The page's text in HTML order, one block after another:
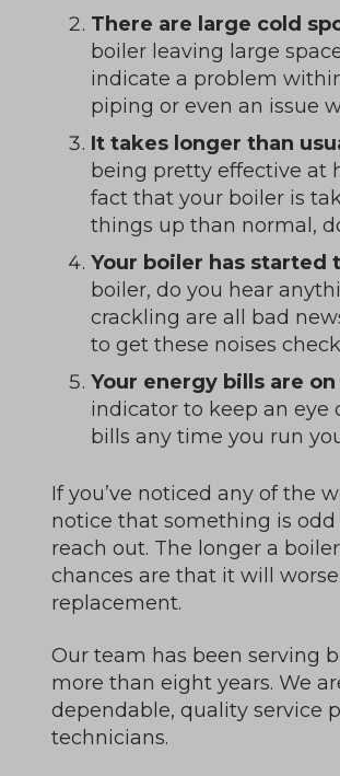
There are large cold
boiler leaving large
indicate a problem
piping or even an issue
It takes longer than
being pretty effective at
fact that your boiler is
things up than normal,
Your boiler has started
boiler, do you hear
crackling are all bad
to get these noises
Your energy bills are
indicator to keep an eye
bills any time you run
If you’ve noticed any of the
notice that something is
reach out. The longer a
chances are that it will
replacement.
Our team has been serving
more than eight years. We
dependable, quality service
technicians.